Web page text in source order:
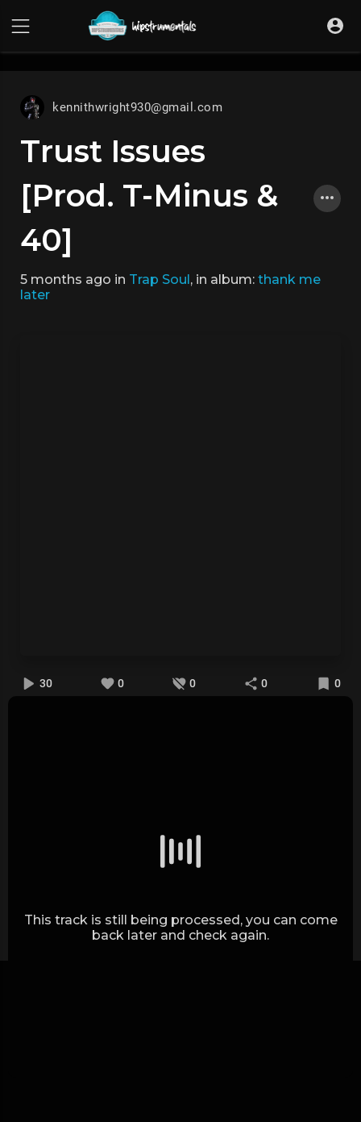
kennithwright930@gmail.com
Trust Issues
[Prod. T-Minus &
40]
5 months ago in Trap Soul, in album: thank me
later
30 0 0 0 0
This track is still being processed, you can come
back later and check again.